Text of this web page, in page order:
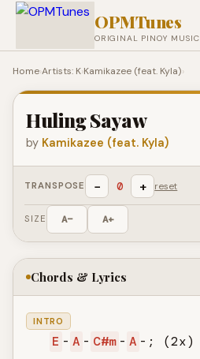
OPMTunes
ORIGINAL PINOY MUSIC
Home›Artists: K›Kamikazee (feat. Kyla)›
Huling Sayaw
by Kamikazee (feat. Kyla)
TRANSPOSE − 0 + reset
SIZE A− A+
Chords & Lyrics
INTRO
E - A - C#m - A -; (2x)